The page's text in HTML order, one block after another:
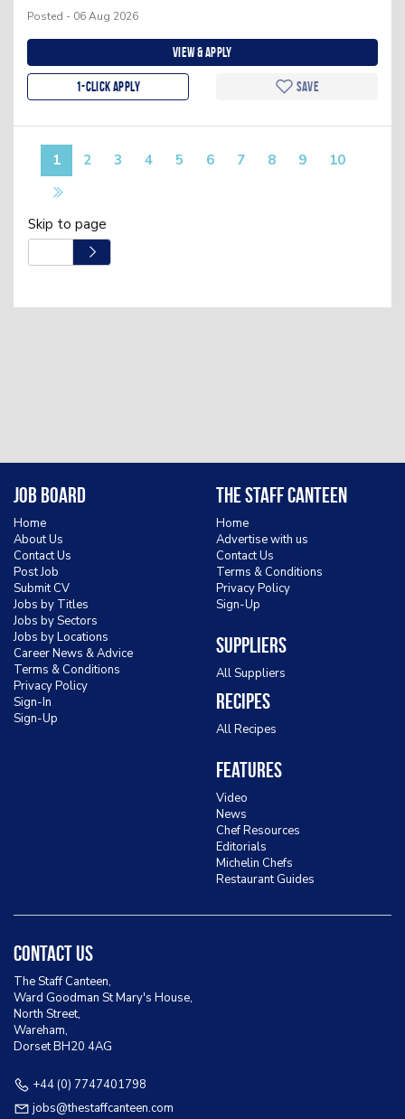
Posted - 06 Aug 2026
View & apply
1-Click apply Save
1 2 3 4 5 6 7 8 9 10
Skip to page
Job Board
Home
About Us
Contact Us
Post Job
Submit CV
Jobs by Titles
Jobs by Sectors
Jobs by Locations
Career News & Advice
Terms & Conditions
Privacy Policy
Sign-In
Sign-Up
The Staff Canteen
Home
Advertise with us
Contact Us
Terms & Conditions
Privacy Policy
Sign-Up
Suppliers
All Suppliers
Recipes
All Recipes
Features
Video
News
Chef Resources
Editorials
Michelin Chefs
Restaurant Guides
Contact Us
The Staff Canteen,
Ward Goodman St Mary's House,
North Street,
Wareham,
Dorset BH20 4AG
+44 (0) 7747401798
jobs@thestaffcanteen.com